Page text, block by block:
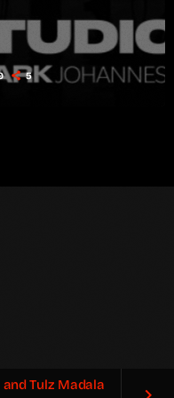
Tulz Madala
5